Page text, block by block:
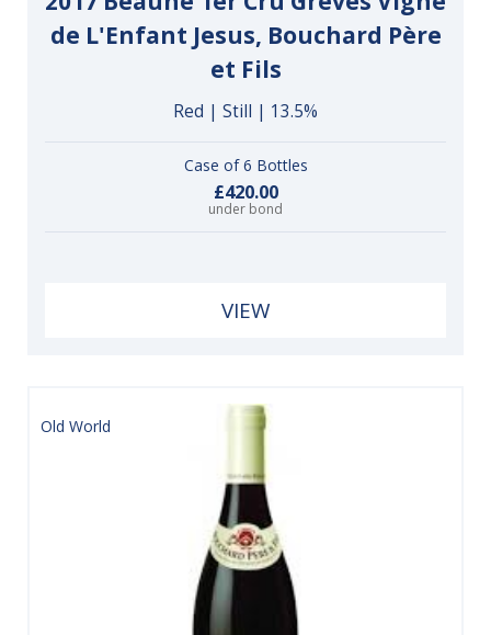
de L'Enfant Jesus, Bouchard Père
et Fils
Red | Still | 13.5%
Case of 6 Bottles
£420.00
under bond
VIEW
Old World